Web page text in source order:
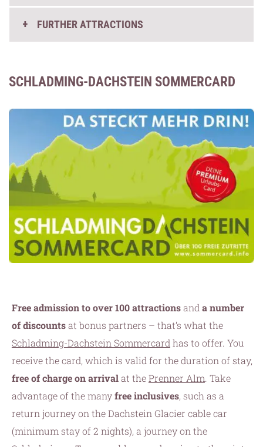
FURTHER ATTRACTIONS
SCHLADMING-DACHSTEIN SOMMERCARD
Free admission to over 100 attractionsand a number
of discountsat bonus partners – that’s what the
Schladming-Dachstein Sommercard has to offer. You
receive the card, which is valid for the duration of stay,
free of charge on arrivalat thePrenner Alm. Take
advantage of the manyfree inclusives, such as a
return journey on the Dachstein Glacier cable car
(minimum stay of 2 nights), a journey on the